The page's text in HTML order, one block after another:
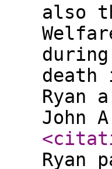
also
death
Ryan
John
Ryan